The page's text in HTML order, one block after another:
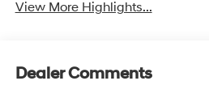
View More Highlights...
Dealer Comments